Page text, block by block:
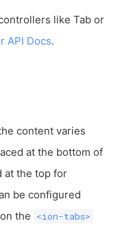
like Tab or
API Docs.
content varies
at the bottom of
at the top for
be configured
the <ion-tabs>